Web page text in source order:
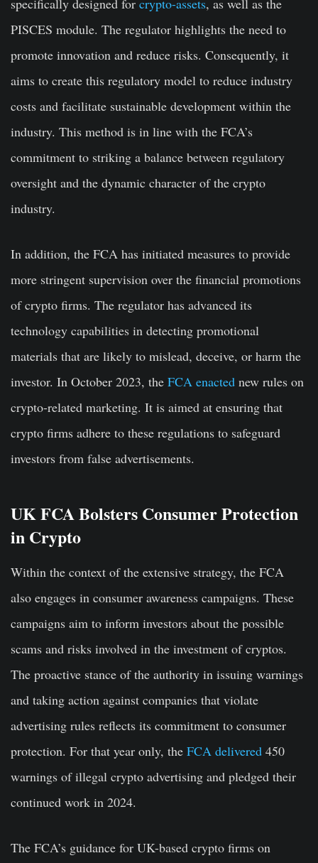
PISCES module. The regulator highlights the need to
promote innovation and reduce risks. Consequently, it
aims to create this regulatory model to reduce industry
costs and facilitate sustainable development within the
industry. This method is in line with the FCA’s
commitment to striking a balance between regulatory
oversight and the dynamic character of the crypto
industry.
In addition, the FCA has initiated measures to provide
more stringent supervision over the financial promotions
of crypto firms. The regulator has advanced its
technology capabilities in detecting promotional
materials that are likely to mislead, deceive, or harm the
investor. In October 2023, the FCA enacted new rules on
crypto-related marketing. It is aimed at ensuring that
crypto firms adhere to these regulations to safeguard
investors from false advertisements.
UK FCA Bolsters Consumer Protection
in Crypto
Within the context of the extensive strategy, the FCA
also engages in consumer awareness campaigns. These
campaigns aim to inform investors about the possible
scams and risks involved in the investment of cryptos.
The proactive stance of the authority in issuing warnings
and taking action against companies that violate
advertising rules reflects its commitment to consumer
protection. For that year only, the FCA delivered 450
warnings of illegal crypto advertising and pledged their
continued work in 2024.
The FCA’s guidance for UK-based crypto firms on